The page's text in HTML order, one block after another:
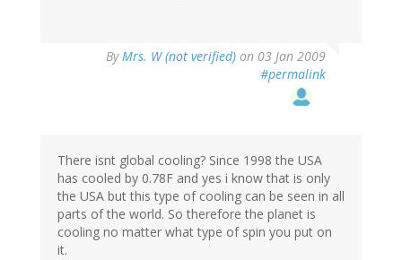
ByMrs. W (not verified) on 03 Jan 2009
#permalink
There isnt global cooling? Since 1998 the USA
has cooled by 0.78F and yes i know that is only
the USA but this type of cooling can be seen in all
parts of the world. So therefore the planet is
cooling no matter what type of spin you put on
it.